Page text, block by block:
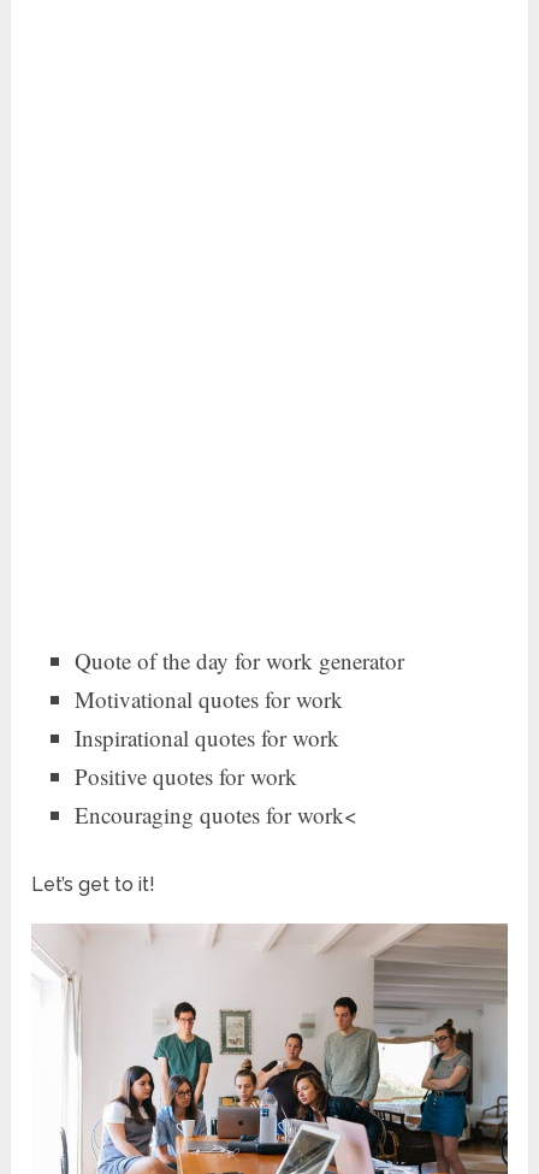
Quote of the day for work generator
Motivational quotes for work
Inspirational quotes for work
Positive quotes for work
Encouraging quotes for work<
Let’s get to it!